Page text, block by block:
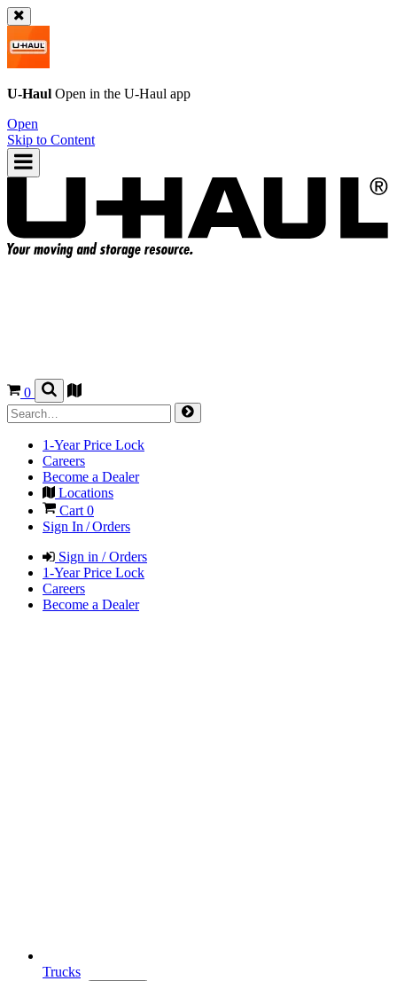
U-Haul Open in the U-Haul app
Open
Skip to Content
0
1-Year Price Lock
Careers
Become a Dealer
Locations
Cart 0
Sign In / Orders
Sign in / Orders
1-Year Price Lock
Careers
Become a Dealer
Trucks